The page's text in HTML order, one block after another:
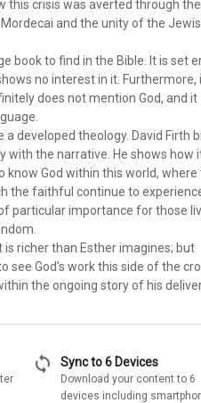
this crisis was averted through the
and the unity of the
book to find in the Bible. It is set
no interest in it. Furthermore,
does not mention God, and it
a developed theology. David Firth
with the narrative. He shows how
know God within this world, where
the faithful continue to
particular importance for those
is richer than Esther imagines; but
see God's work this side of the
the ongoing story of his
sync Sync to 6 Devices
Download your content to 6
devices including